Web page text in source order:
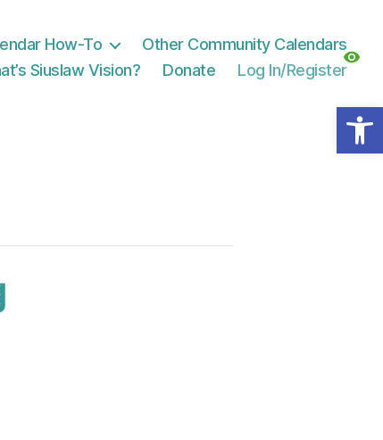
Open toolbar
How-To
Other Community Calendars
Siuslaw Vision? Donate Log In/Register